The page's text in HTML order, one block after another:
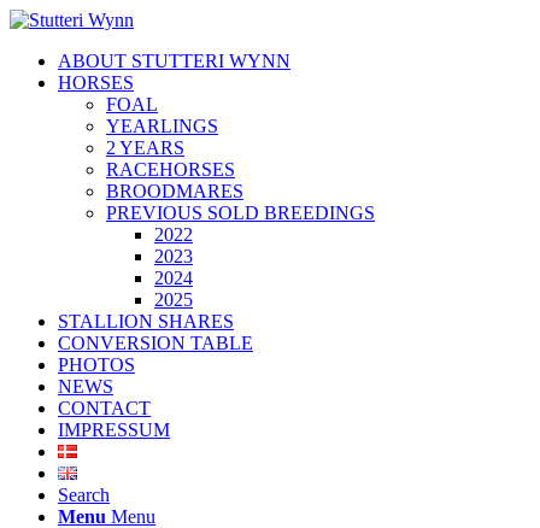
ABOUT STUTTERI WYNN
HORSES
FOAL
YEARLINGS
2 YEARS
RACEHORSES
BROODMARES
PREVIOUS SOLD BREEDINGS
2022
2023
2024
2025
STALLION SHARES
CONVERSION TABLE
PHOTOS
NEWS
CONTACT
IMPRESSUM
Search
Menu Menu